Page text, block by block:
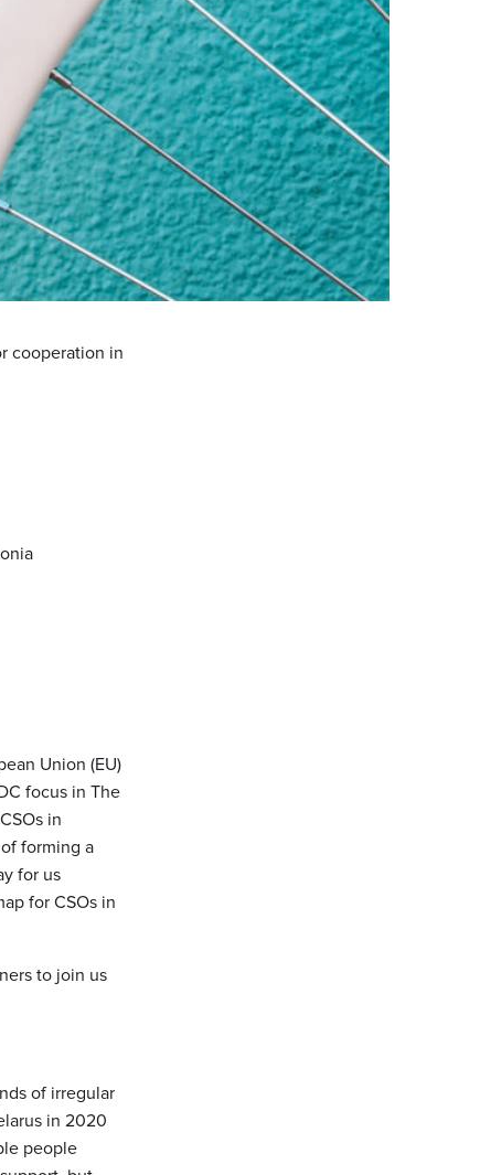
cooperation in
Union (EU)
focus in The
in
forming a
for us
for CSOs in
to join us
of irregular
in 2020
people